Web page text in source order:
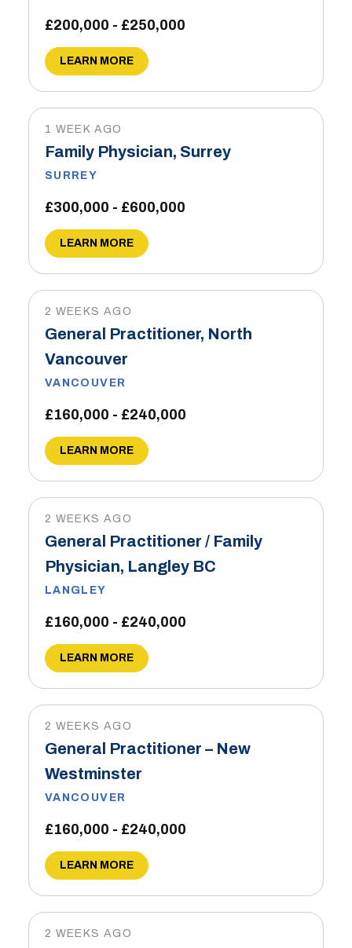
£200,000 - £250,000
LEARN MORE
1 WEEK AGO
Family Physician, Surrey
SURREY
£300,000 - £600,000
LEARN MORE
2 WEEKS AGO
General Practitioner, North
Vancouver
VANCOUVER
£160,000 - £240,000
LEARN MORE
2 WEEKS AGO
General Practitioner / Family
Physician, Langley BC
LANGLEY
£160,000 - £240,000
LEARN MORE
2 WEEKS AGO
General Practitioner – New
Westminster
VANCOUVER
£160,000 - £240,000
LEARN MORE
2 WEEKS AGO